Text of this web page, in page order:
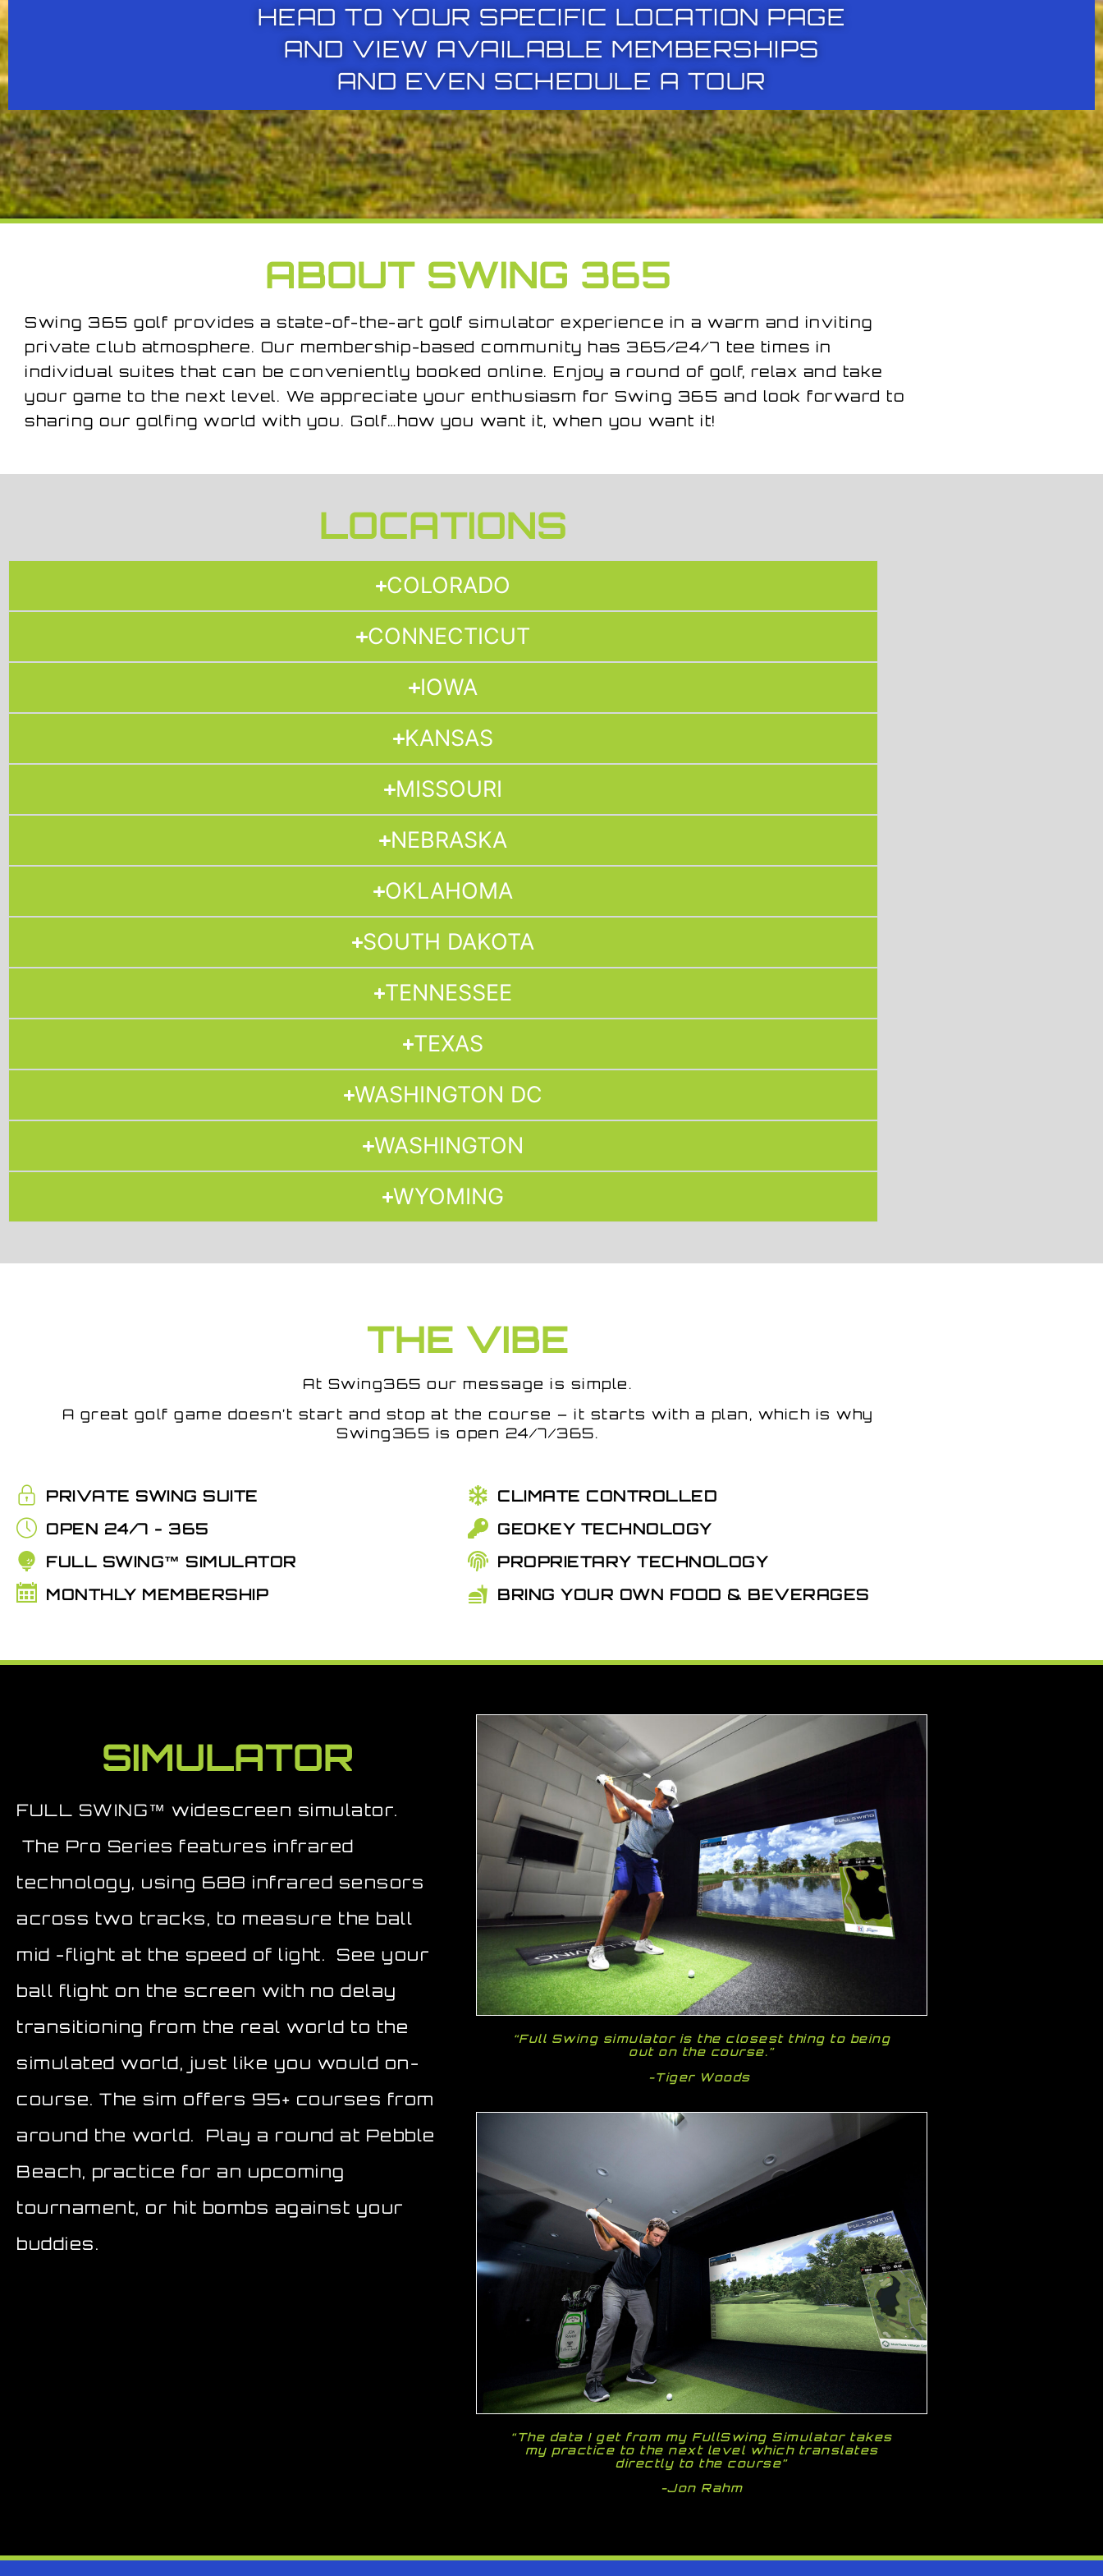
HEAD TO YOUR SPECIFIC LOCATION PAGE
AND VIEW AVAILABLE MEMBERSHIPS
AND EVEN SCHEDULE A TOUR
ABOUT SWING 365
Swing 365 golf provides a state-of-the-art golf simulator experience in a warm and inviting
private club atmosphere. Our membership-based community has 365/24/7 tee times in
individual suites that can be conveniently booked online. Enjoy a round of golf, relax and take
your game to the next level. We appreciate your enthusiasm for Swing 365 and look forward to
sharing our golfing world with you. Golf…how you want it, when you want it!
LOCATIONS
COLORADO
CONNECTICUT
IOWA
KANSAS
MISSOURI
NEBRASKA
OKLAHOMA
SOUTH DAKOTA
TENNESSEE
TEXAS
WASHINGTON DC
WASHINGTON
WYOMING
THE VIBE
At Swing365 our message is simple.
A great golf game doesn’t start and stop at the course – it starts with a plan, which is why
Swing365 is open 24/7/365.
PRIVATE SWING SUITE
OPEN 24/7 - 365
FULL SWING™ SIMULATOR
MONTHLY MEMBERSHIP
CLIMATE CONTROLLED
GEOKEY TECHNOLOGY
PROPRIETARY TECHNOLOGY
BRING YOUR OWN FOOD & BEVERAGES
SIMULATOR
FULL SWING™ widescreen simulator.
The Pro Series features infrared
technology, using 688 infrared sensors
across two tracks, to measure the ball
mid -flight at the speed of light. See your
ball flight on the screen with no delay
transitioning from the real world to the
simulated world, just like you would on-
course. The sim offers 95+ courses from
around the world. Play a round at Pebble
Beach, practice for an upcoming
tournament, or hit bombs against your
buddies.
“Full Swing simulator is the closest thing to being
out on the course.”
-Tiger Woods
“The data I get from my FullSwing Simulator takes
my practice to the next level which translates
directly to the course”
-Jon Rahm